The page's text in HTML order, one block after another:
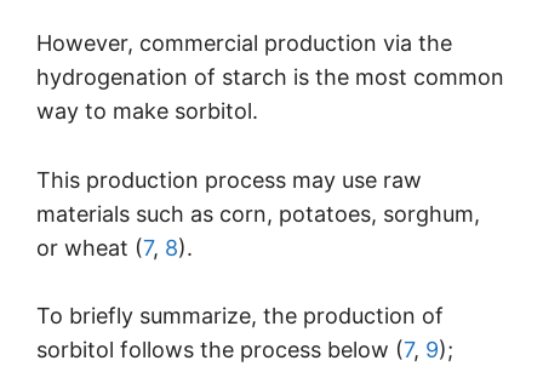
However, commercial production via the
hydrogenation of starch is the most common
way to make sorbitol.
This production process may use raw
materials such as corn, potatoes, sorghum,
or wheat (7, 8).
To briefly summarize, the production of
sorbitol follows the process below (7, 9);